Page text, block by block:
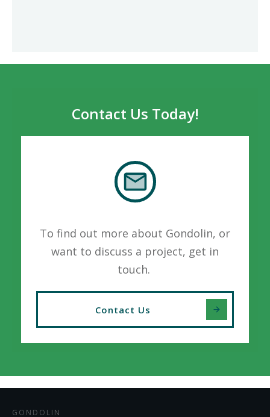
Contact Us Today!
To find out more about Gondolin, or
want to discuss a project, get in
touch.
Contact Us
GONDOLIN